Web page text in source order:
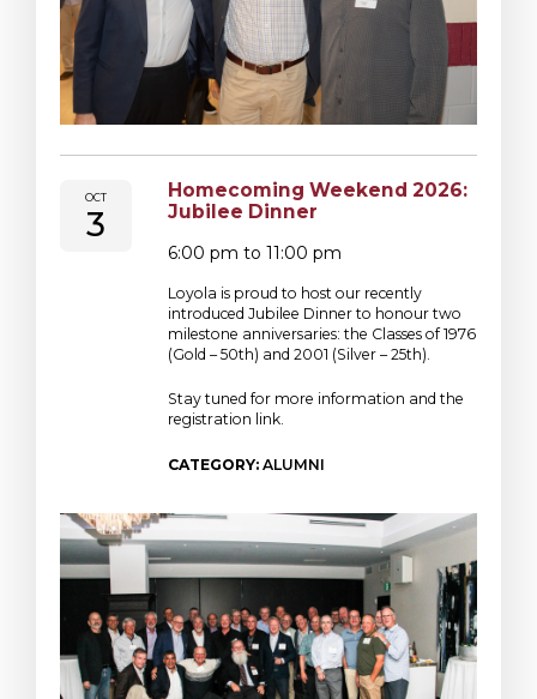
OCT
3
Homecoming Weekend 2026:
Jubilee Dinner
6:00 pm to 11:00 pm
Loyola is proud to host our recently
introduced Jubilee Dinner to honour two
milestone anniversaries: the Classes of 1976
(Gold – 50th) and 2001 (Silver – 25th).
Stay tuned for more information and the
registration link.
CATEGORY: ALUMNI